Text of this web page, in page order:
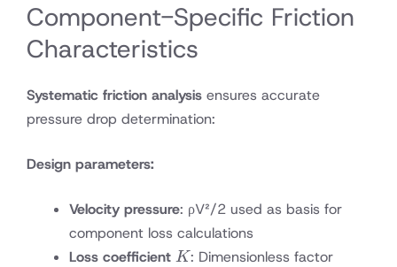
Component-Specific Friction
Characteristics
Systematic friction analysis ensures accurate
pressure drop determination:
Design parameters:
Velocity pressure: ρV²/2 used as basis for
component loss calculations
Loss coefficient K
K: Dimensionless factor